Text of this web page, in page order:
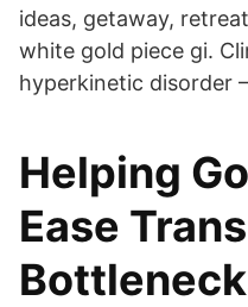
ideas, getaway,
white gold piece gi.
hyperkinetic disorder
Helping
Ease